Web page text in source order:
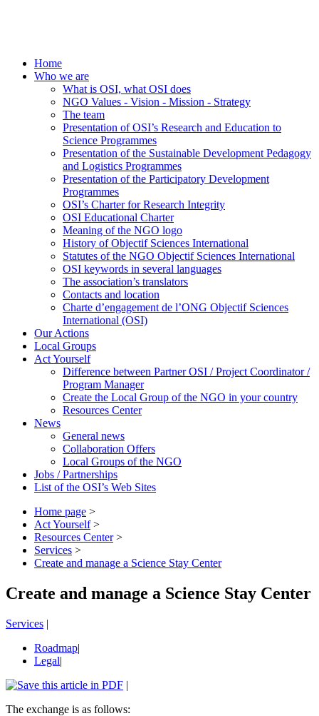
Home
Who we are
What is OSI, what OSI does
NGO Values - Vision - Mission - Strategy
The team
Presentation of OSI’s Research and Education to
Science Programmes
Presentation of the Sustainable Development Pedagogy
and Logistics Programmes
Presentation of the Participatory Development
Programmes
OSI’s Charter for Research Integrity
OSI Educational Charter
Meaning of the NGO logo
History of Objectif Sciences International
Statutes of the NGO Objectif Sciences International
OSI keywords in several languages
The association’s translators
Contacts and location
Charte d’engagement de l’ONG Objectif Sciences
International (OSI)
Our Actions
Local Groups
Act Yourself
Difference between Partner OSI / Project Coordinator /
Program Manager
Create the Local Group of the NGO in your country
Resources Center
News
General news
Collaboration Offers
Local Groups of the NGO
Jobs / Partnerships
List of the OSI’s Web Sites
Home page >
Act Yourself >
Resources Center >
Services >
Create and manage a Science Stay Center
Create and manage a Science Stay Center
Services |
Roadmap|
Legal|
|
The exchange is as follows: